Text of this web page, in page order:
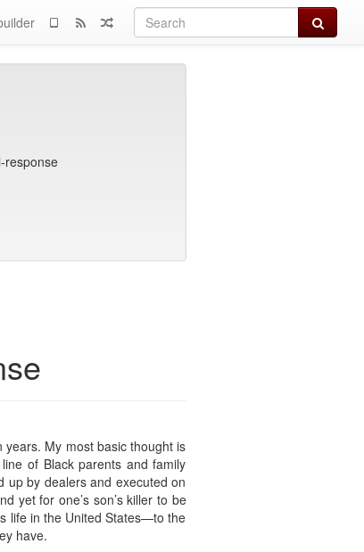
Search
response
My most basic thought is
of Black parents and family
up by dealers and executed on
yet for one’s son’s killer to be
life in the United States—to the
have.